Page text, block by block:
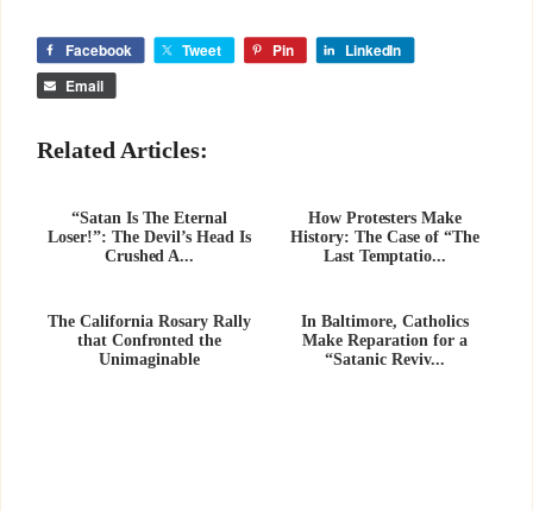
Facebook Tweet Pin
LinkedIn
Email
Related Articles:
“Satan Is The Eternal
Loser!”: The Devil’s Head Is
Crushed A...
How Protesters Make
History: The Case of “The
Last Temptatio...
The California Rosary Rally
that Confronted the
Unimaginable
In Baltimore, Catholics
Make Reparation for a
“Satanic Reviv...